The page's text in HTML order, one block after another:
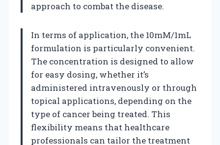
approach to combat the disease.
In terms of application, the 10mM/1mL
formulation is particularly convenient.
The concentration is designed to allow
for easy dosing, whether it’s
administered intravenously or through
topical applications, depending on the
type of cancer being treated. This
flexibility means that healthcare
professionals can tailor the treatment